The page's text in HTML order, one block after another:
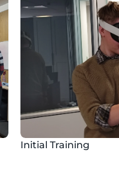
Initial Training